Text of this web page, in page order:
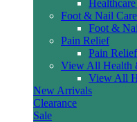
Foot & Nail Care
Foot &
Pain Relief
Pain
View All Health
View All
New Arrivals
Clearance
Sale